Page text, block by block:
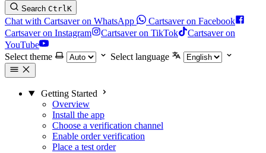
Search CtrlK
Chat with Cartsaver on WhatsApp
Cartsaver on Facebook
Cartsaver on Instagram
Cartsaver on TikTok
Cartsaver on
YouTube
Select theme
Select language
Getting Started
Overview
Install the app
Choose a verification channel
Enable order verification
Place a test order